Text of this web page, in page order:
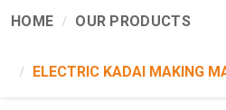
HOME OUR PRODUCTS
ELECTRIC KADAI MAKING